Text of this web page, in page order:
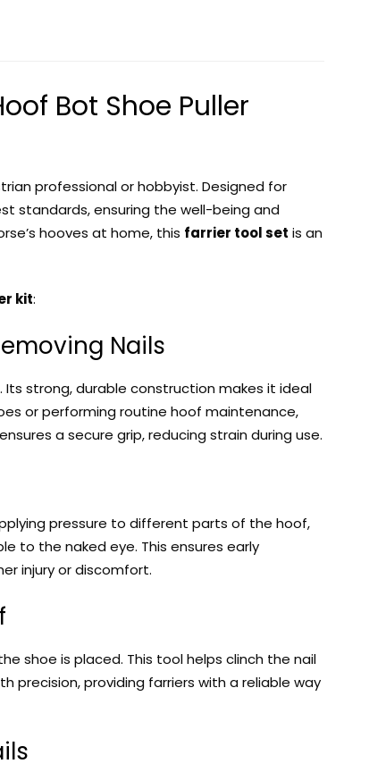
Bot Shoe Puller
professional or hobbyist. Designed for
standards, ensuring the well-being and
hooves at home, this farrier tool set is an
kit:
Nails
strong, durable construction makes it ideal
or performing routine hoof maintenance,
a secure grip, reducing strain during use.
pressure to different parts of the hoof,
to the naked eye. This ensures early
injury or discomfort.
shoe is placed. This tool helps clinch the nail
precision, providing farriers with a reliable way